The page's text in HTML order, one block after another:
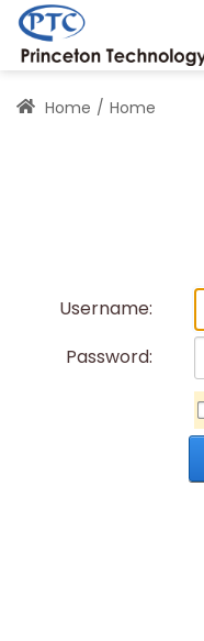
Home Home
Username:
Password: